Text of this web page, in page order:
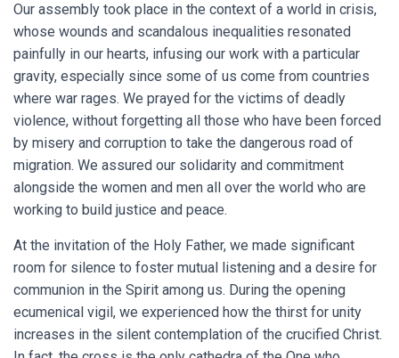
Our assembly took place in the context of a world in crisis,
whose wounds and scandalous inequalities resonated
painfully in our hearts, infusing our work with a particular
gravity, especially since some of us come from countries
where war rages. We prayed for the victims of deadly
violence, without forgetting all those who have been forced
by misery and corruption to take the dangerous road of
migration. We assured our solidarity and commitment
alongside the women and men all over the world who are
working to build justice and peace.
At the invitation of the Holy Father, we made significant
room for silence to foster mutual listening and a desire for
communion in the Spirit among us. During the opening
ecumenical vigil, we experienced how the thirst for unity
increases in the silent contemplation of the crucified Christ.